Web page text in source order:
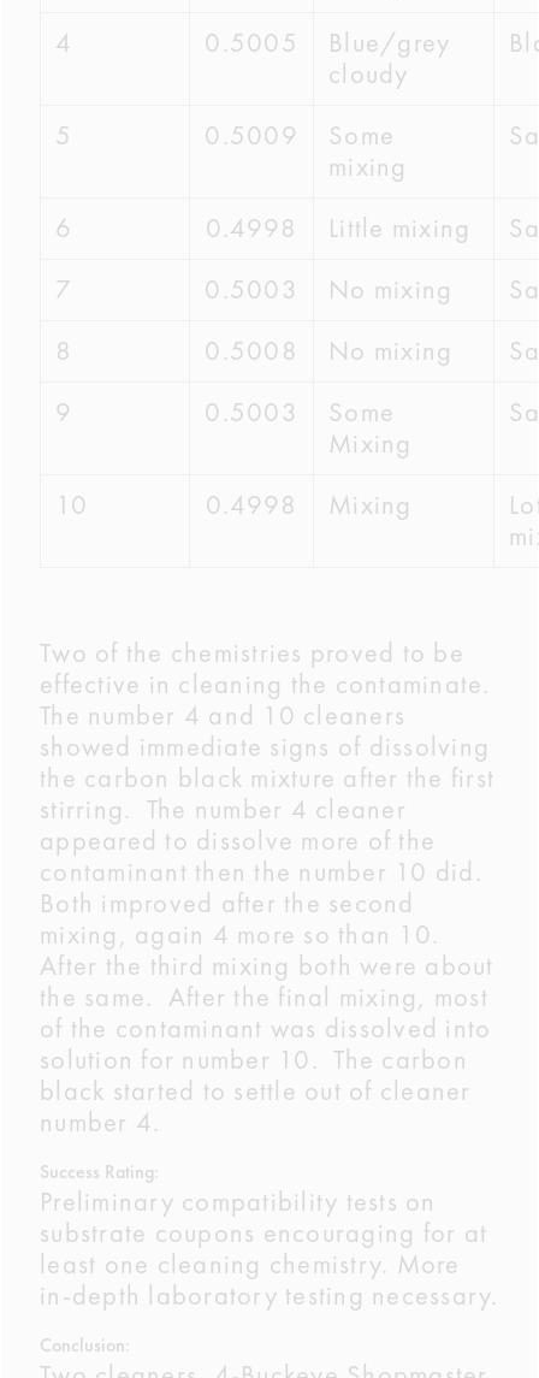
4 0.5005
Blue/grey
cloudy
5 0.5009
Some
mixing
6 0.4998 Little mixing
7
0.5003 No mixing
8
0.5008 No mixing
9
0.5003
Some
Mixing
10 0.4998 Mixing
Two of the chemistries proved to be
effective in cleaning the contaminate.
The number 4 and 10 cleaners
showed immediate signs of dissolving
the carbon black mixture after the first
stirring. The number 4 cleaner
appeared to dissolve more of the
contaminant then the number 10 did.
Both improved after the second
mixing, again 4 more so than 10.
After the third mixing both were about
the same. After the final mixing, most
of the contaminant was dissolved into
solution for number 10. The carbon
black started to settle out of cleaner
number 4.
Success Rating:
Preliminary compatibility tests on
substrate coupons encouraging for at
least one cleaning chemistry. More
in-depth laboratory testing necessary.
Conclusion: